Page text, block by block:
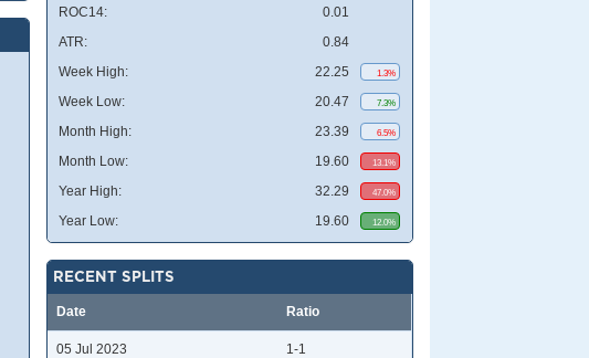
ROC14:
0.01
ATR:
0.84
Week High:
22.25 1.3%
Week Low: 20.47 7.3%
Month High: 23.39 6.5%
Month Low: 19.60 13.1%
Year High: 32.29 47.0%
Year Low: 19.60 12.0%
RECENT SPLITS
Date Ratio
05 Jul 2023 1-1